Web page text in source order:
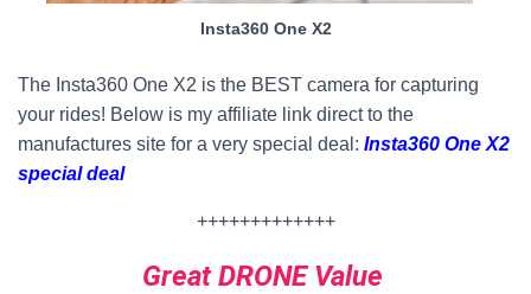
Insta360 One X2
The Insta360 One X2 is the BEST camera for capturing
your rides! Below is my affiliate link direct to the
manufactures site for a very special deal: Insta360 One X2
special deal
+++++++++++++
Great DRONE Value